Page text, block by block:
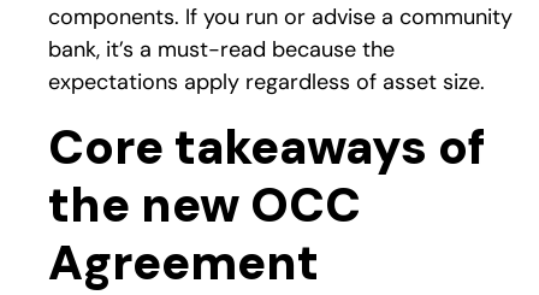
components. If you run or advise a community
bank, it’s a must-read because the
expectations apply regardless of asset size.
Core takeaways of
the new OCC
Agreement